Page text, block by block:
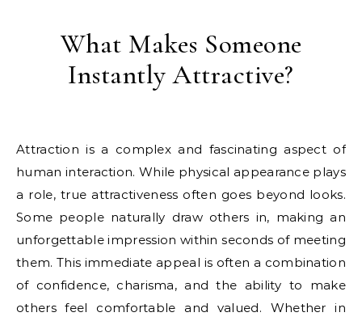
What Makes Someone
Instantly Attractive?
Attraction is a complex and fascinating aspect of
human interaction. While physical appearance plays
a role, true attractiveness often goes beyond looks.
Some people naturally draw others in, making an
unforgettable impression within seconds of meeting
them. This immediate appeal is often a combination
of confidence, charisma, and the ability to make
others feel comfortable and valued. Whether in